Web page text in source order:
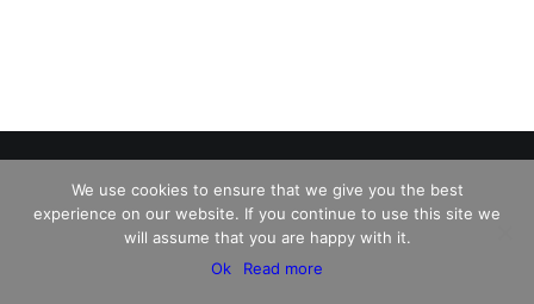
© 2026 Charles David Kelley. All rights reserved
We use cookies to ensure that we give you the best
experience on our website. If you continue to use this site we
will assume that you are happy with it.
Ok
Read more